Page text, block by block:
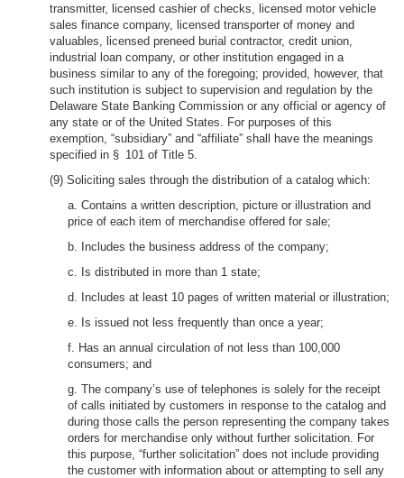
transmitter, licensed cashier of checks, licensed motor vehicle
sales finance company, licensed transporter of money and
valuables, licensed preneed burial contractor, credit union,
industrial loan company, or other institution engaged in a
business similar to any of the foregoing; provided, however, that
such institution is subject to supervision and regulation by the
Delaware State Banking Commission or any official or agency of
any state or of the United States. For purposes of this
exemption, “subsidiary” and “affiliate” shall have the meanings
specified in § 101 of Title 5.
(9) Soliciting sales through the distribution of a catalog which:
a. Contains a written description, picture or illustration and
price of each item of merchandise offered for sale;
b. Includes the business address of the company;
c. Is distributed in more than 1 state;
d. Includes at least 10 pages of written material or illustration;
e. Is issued not less frequently than once a year;
f. Has an annual circulation of not less than 100,000
consumers; and
g. The company’s use of telephones is solely for the receipt
of calls initiated by customers in response to the catalog and
during those calls the person representing the company takes
orders for merchandise only without further solicitation. For
this purpose, “further solicitation” does not include providing
the customer with information about or attempting to sell any